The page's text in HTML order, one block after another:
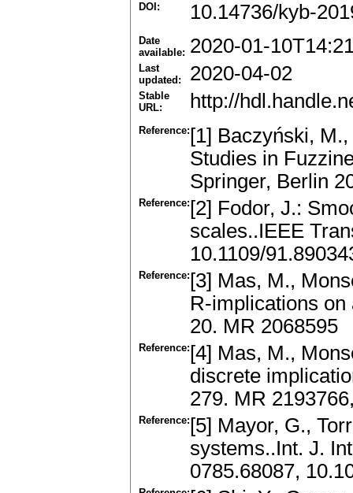
DOI: 10.14736/kyb-
Date
available: 2020-01-
Last
updated:
2020-04-02
Stable
URL:
http://
Reference: [1] Baczyński,
Studies in
Springer, Berlin
Reference: [2] Fodor, J.:
scales..IEEE
10.1109/
Reference: [3] Mas, M.,
R-implications
20. MR 2068595
Reference: [4] Mas, M.,
discrete
279. MR
Reference: [5] Mayor, G.,
systems..Int. J.
0785.68087,